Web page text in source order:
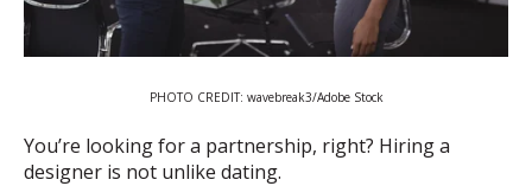
PHOTO CREDIT: wavebreak3/Adobe Stock
You’re looking for a partnership, right? Hiring a
designer is not unlike dating.